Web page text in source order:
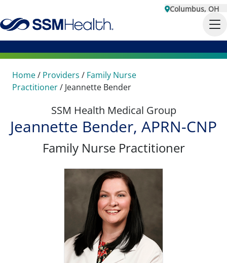
Columbus, OH
Home/ Providers / Family Nurse
Practitioner/ Jeannette Bender
SSM Health Medical Group
Jeannette Bender, APRN-CNP
Family Nurse Practitioner